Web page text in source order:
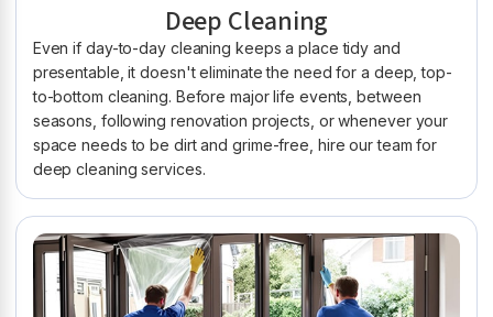
Deep Cleaning
Even if day-to-day cleaning keeps a place tidy and
presentable, it doesn't eliminate the need for a deep, top-
to-bottom cleaning. Before major life events, between
seasons, following renovation projects, or whenever your
space needs to be dirt and grime-free, hire our team for
deep cleaning services.